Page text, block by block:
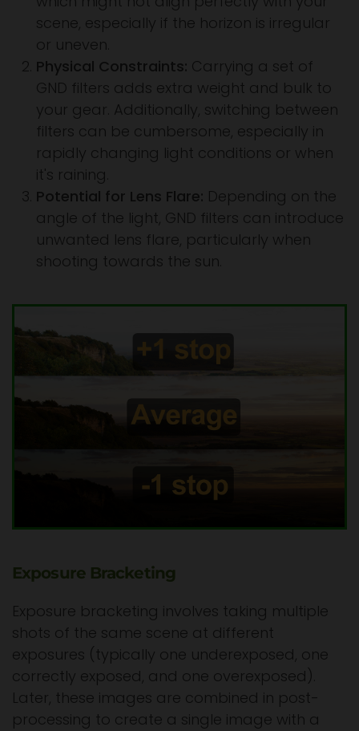
scene, especially if the horizon is irregular
or uneven.
Physical Constraints: Carrying a set of
GND filters adds extra weight and bulk to
your gear. Additionally, switching between
filters can be cumbersome, especially in
rapidly changing light conditions or when
it's raining.
Potential for Lens Flare: Depending on the
angle of the light, GND filters can introduce
unwanted lens flare, particularly when
shooting towards the sun.
Exposure Bracketing
Exposure bracketing involves taking multiple
shots of the same scene at different
exposures (typically one underexposed, one
correctly exposed, and one overexposed).
Later, these images are combined in post-
processing to create a single image with a